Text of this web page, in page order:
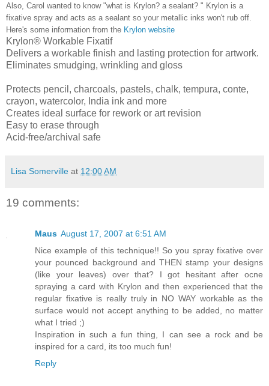
Also, Carol wanted to know "what is Krylon? a sealant? " Krylon is a
fixative spray and acts as a sealant so your metallic inks won't rub off.
Here's some information from the Krylon website
Krylon® Workable Fixatif
Delivers a workable finish and lasting protection for artwork.
Eliminates smudging, wrinkling and gloss
Protects pencil, charcoals, pastels, chalk, tempura, conte,
crayon, watercolor, India ink and more
Creates ideal surface for rework or art revision
Easy to erase through
Acid-free/archival safe
Lisa Somerville at 12:00 AM
19 comments:
Maus August 17, 2007 at 6:51 AM
Nice example of this technique!! So you spray fixative over
your pounced background and THEN stamp your designs
(like your leaves) over that? I got hesitant after ocne
spraying a card with Krylon and then experienced that the
regular fixative is really truly in NO WAY workable as the
surface would not accept anything to be added, no matter
what I tried ;)
Inspiration in such a fun thing, I can see a rock and be
inspired for a card, its too much fun!
Reply